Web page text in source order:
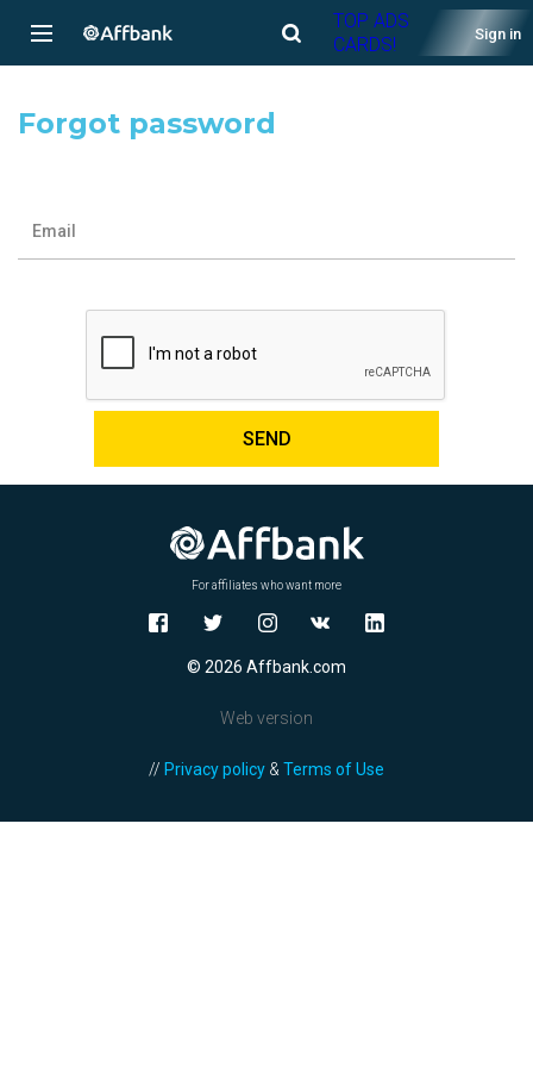
TOP ADS
CARDS!
Sign in
Forgot password
Email
SEND
For affiliates who want more
© 2026 Affbank.com
Web version
// Privacy policy & Terms of Use